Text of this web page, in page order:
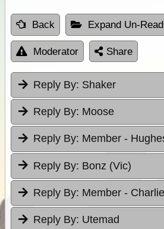
Back Expand Un-Read
Moderator Share
Reply By: Shaker
Reply By: Moose
Reply By: Member -
Reply By: Bonz (Vic)
Reply By: Member -
Reply By: Utemad